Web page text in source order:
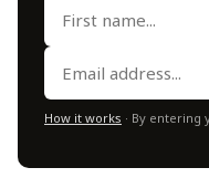
How it works · By entering